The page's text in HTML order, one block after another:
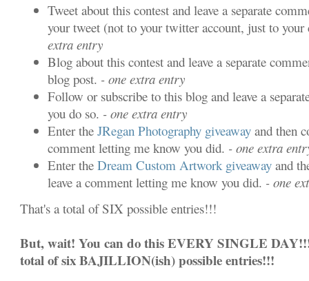
Tweet about this contest and leave a separate
your tweet (not to your twitter account, just to your
extra entry
Blog about this contest and leave a separate
blog post. - one extra entry
Follow or subscribe to this blog and leave a
you do so. - one extra entry
Enter theJRegan Photography giveaway and then
comment letting me know you did. - one extra
Enter theDream Custom Artwork giveaway and
leave a comment letting me know you did. - one
That's a total of SIX possible entries!!!
But, wait! You can do this EVERY SINGLE
total of six BAJILLION(ish) possible entries!!!